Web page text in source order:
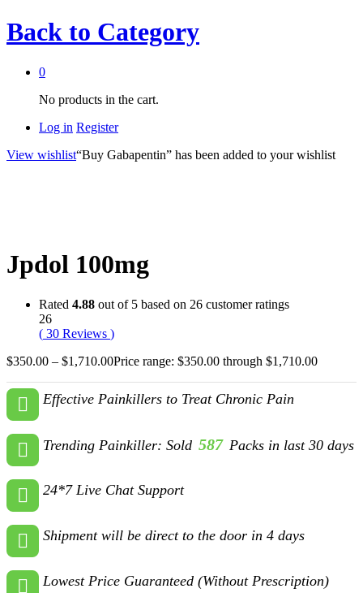
Back to Category
0
No products in the cart.
Log in Register
View wishlist“Buy Gabapentin” has been added to your wishlist
Jpdol 100mg
Rated 4.88 out of 5 based on 26 customer ratings
26
( 30 Reviews )
$350.00 – $1,710.00Price range: $350.00 through $1,710.00
Effective Painkillers to Treat Chronic Pain
Trending Painkiller: Sold 587 Packs in last 30 days
24*7 Live Chat Support
Shipment will be direct to the door in 4 days
Lowest Price Guaranteed (Without Prescription)